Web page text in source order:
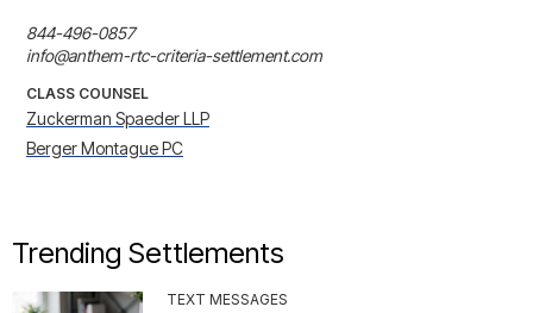
844-496-0857
info@anthem-rtc-criteria-settlement.com
CLASS COUNSEL
Zuckerman Spaeder LLP
Berger Montague PC
Trending Settlements
TEXT MESSAGES